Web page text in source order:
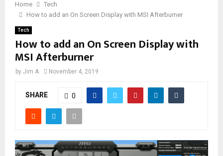
Home
Tech
How to add an On Screen Display with MSI Afterburner
Tech
How to add an On Screen Display with
MSI Afterburner
by Jim A November 4, 2019
SHARE 0